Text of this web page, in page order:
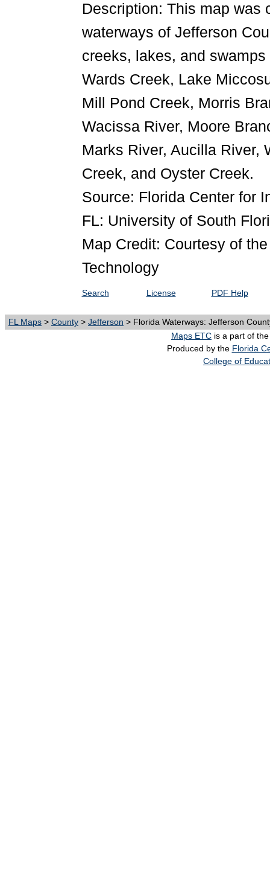
Description: This map was
waterways of Jefferson
creeks, lakes, and
Wards Creek, Lake
Mill Pond Creek, Morris
Wacissa River, Moore
Marks River, Aucilla River,
Creek, and Oyster Creek.
Source: Florida Center for
FL: University of South
Map Credit: Courtesy of
Technology
Search License PDF Help
FL Maps > County > Jefferson > Florida Waterways: Jefferson
Maps ETC is a part of
Produced by the Florida
College of